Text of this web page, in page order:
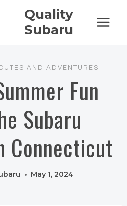
Quality
Subaru
AND ADVENTURES
Fun
Subaru
Connecticut
May 1, 2024